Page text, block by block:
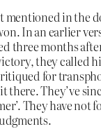
mentioned in the
In an earlier
three months
they called
for
there. They’ve
They have not